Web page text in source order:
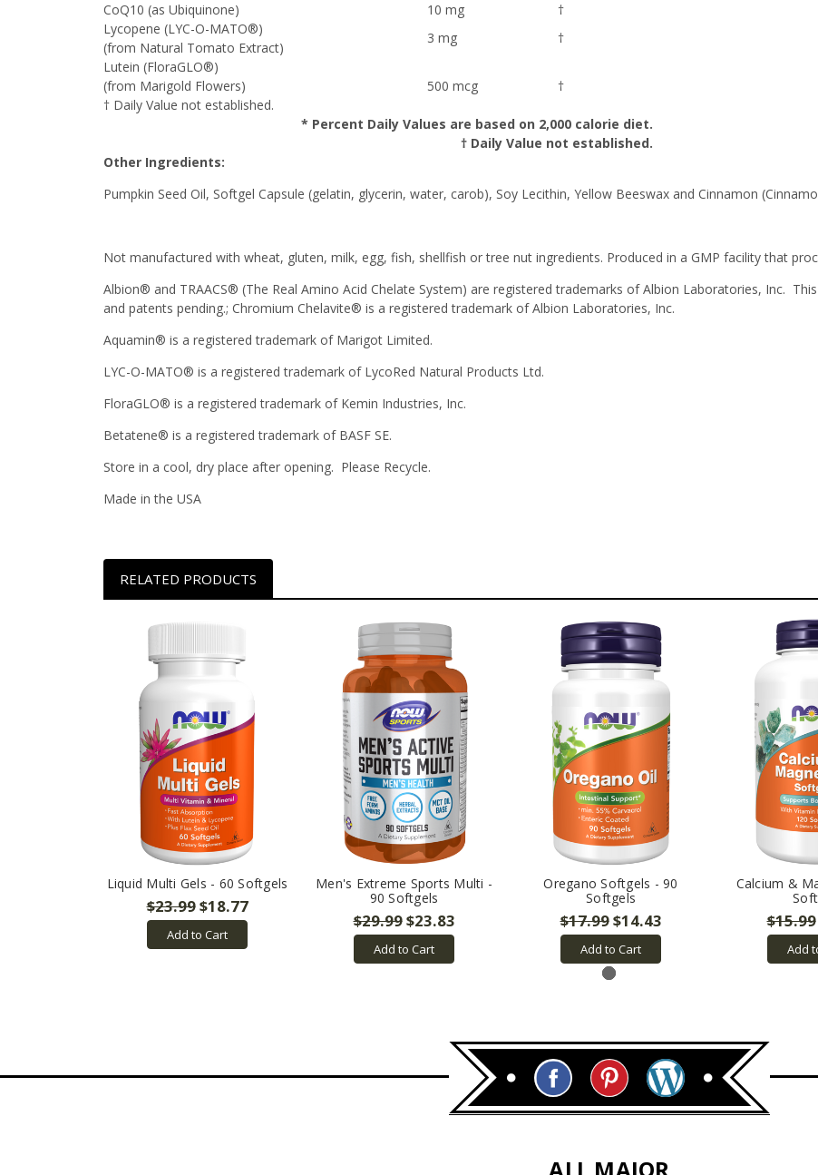
* Percent Daily Values are based on 2,000 calorie diet.
† Daily Value not established.
CoQ10 (as Ubiquinone)
10 mg
†
Lycopene (LYC-O-MATO®)
(from Natural Tomato Extract)
3 mg
†
Lutein (FloraGLO®)
(from Marigold Flowers)
† Daily Value not established.
500 mcg †
Other Ingredients:
Pumpkin Seed Oil, Softgel Capsule (gelatin, glycerin, water, carob), Soy Lecithin, Yellow Beeswax and Cinnamon
Not manufactured with wheat, gluten, milk, egg, fish, shellfish or tree nut ingredients. Produced in a GMP facility that
Albion® and TRAACS® (The Real Amino Acid Chelate System) are registered trademarks of Albion Laboratories, Inc.
and patents pending.; Chromium Chelavite® is a registered trademark of Albion Laboratories, Inc.
Aquamin® is a registered trademark of Marigot Limited.
LYC-O-MATO® is a registered trademark of LycoRed Natural Products Ltd.
FloraGLO® is a registered trademark of Kemin Industries, Inc.
Betatene® is a registered trademark of BASF SE.
Store in a cool, dry place after opening. Please Recycle.
Made in the USA
RELATED PRODUCTS
Liquid Multi Gels - 60 Softgels
$23.99$18.77
Add to Cart
Men's Extreme Sports Multi -
90 Softgels
$29.99$23.83
Add to Cart
Oregano Softgels - 90
Softgels
$17.99$14.43
Add to Cart
Calcium &
$15.99
Add